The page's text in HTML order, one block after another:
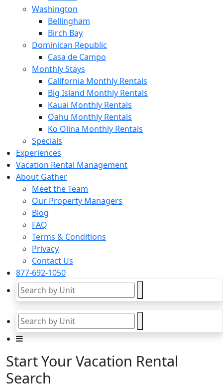
Washington
Bellingham
Birch Bay
Dominican Republic
Casa de Campo
Monthly Stays
California Monthly Rentals
Big Island Monthly Rentals
Kauai Monthly Rentals
Oahu Monthly Rentals
Ko Olina Monthly Rentals
Specials
Experiences
Vacation Rental Management
About Gather
Meet the Team
Our Property Managers
Blog
FAQ
Terms & Conditions
Privacy
Contact Us
877-692-1050
Start Your Vacation Rental
Search